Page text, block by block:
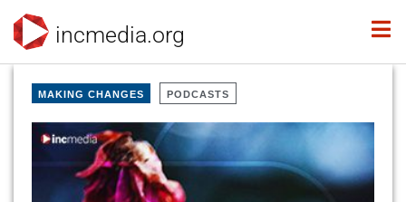
incmedia.org
MAKING CHANGES PODCASTS